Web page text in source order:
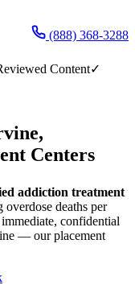
(888) 368-3288
Content✓
Centers
addiction treatment
deaths per
confidential
— our placement